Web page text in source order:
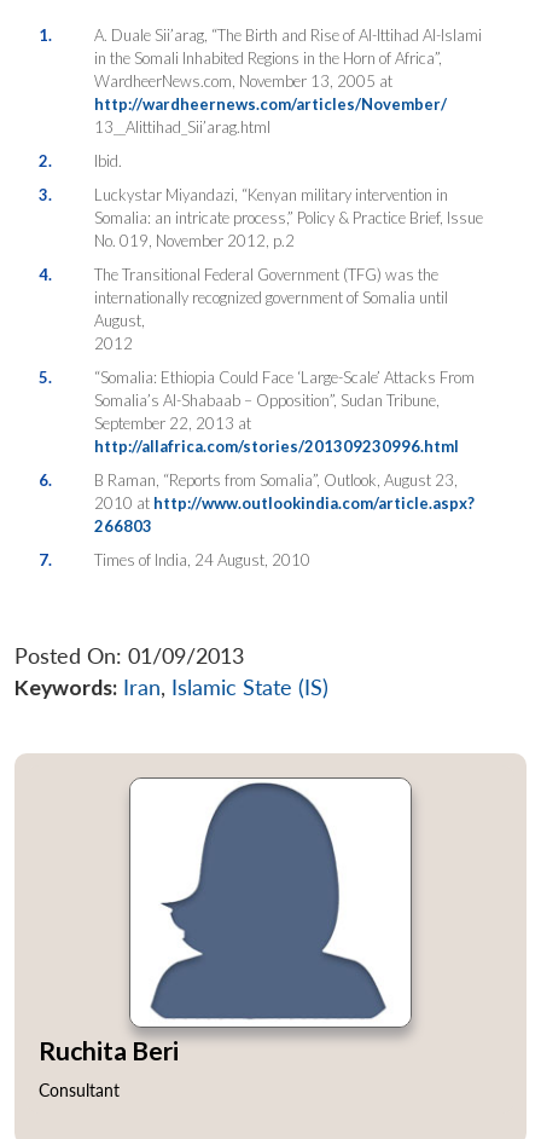
1.
A. Duale Sii’arag, “The Birth and Rise of Al-Ittihad Al-Islami
in the Somali Inhabited Regions in the Horn of Africa”,
WardheerNews.com, November 13, 2005 at
http://wardheernews.com/articles/November/
13__Alittihad_Sii’arag.html
2.
Ibid.
3.
Luckystar Miyandazi, “Kenyan military intervention in
Somalia: an intricate process,” Policy & Practice Brief, Issue
No. 019, November 2012, p.2
4.
The Transitional Federal Government (TFG) was the
internationally recognized government of Somalia until
August,
2012
5.
“Somalia: Ethiopia Could Face ‘Large-Scale’ Attacks From
Somalia’s Al-Shabaab – Opposition”, Sudan Tribune,
September 22, 2013 at
http://allafrica.com/stories/201309230996.html
6.
B Raman, “Reports from Somalia”, Outlook, August 23,
2010 at http://www.outlookindia.com/article.aspx?
266803
7.
Times of India, 24 August, 2010
Posted On: 01/09/2013
Keywords: Iran, Islamic State (IS)
Ruchita Beri
Consultant